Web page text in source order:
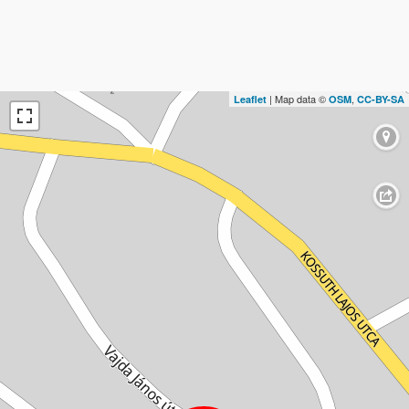
Leaflet | Map data © OSM, CC-BY-SA